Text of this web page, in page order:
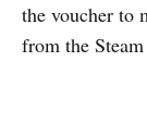
the voucher to
from the